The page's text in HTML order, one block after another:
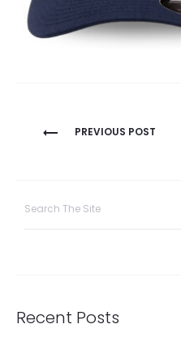
Post
PREVIOUS POST
Recent Posts